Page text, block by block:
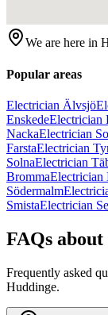
We are here in
Popular areas
Electrician Älvsjö
EnskedeElectrician
NackaElectrician
FarstaElectrician
SolnaElectrician
BrommaElectrician
Södermalm
SmistaElectrician
FAQs
Frequently asked
Huddinge.